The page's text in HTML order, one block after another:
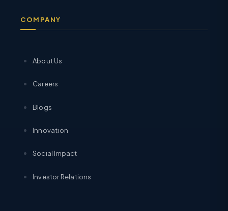
COMPANY
About Us
Careers
Blogs
Innovation
Social Impact
Investor Relations